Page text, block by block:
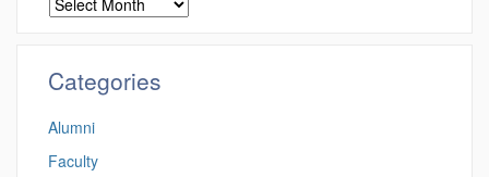
Categories
Alumni
Faculty